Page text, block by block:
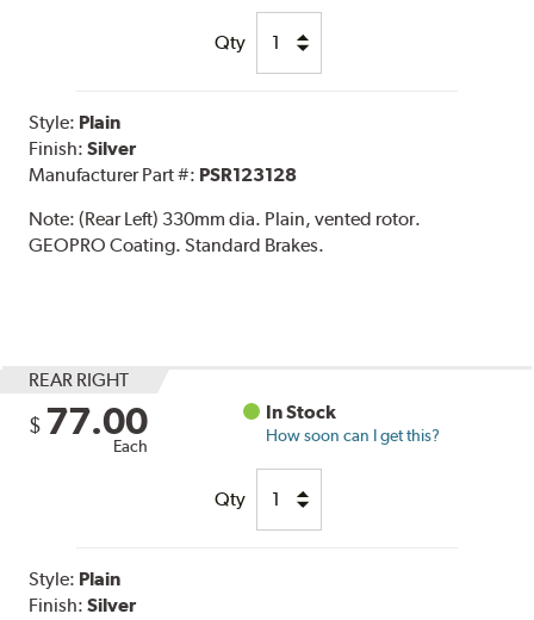
Qty
Style: Plain
Finish:Silver
Manufacturer Part #: PSR123128
Note:(Rear Left) 330mm dia. Plain, vented rotor.
GEOPRO Coating. Standard Brakes.
REAR RIGHT
$ 77.00
Each
In Stock
How soon can I get this?
Qty
Style: Plain
Finish:Silver